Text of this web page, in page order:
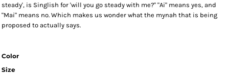
steady', is Singlish for 'will you go steady with me?" "Ai" means yes, and
"Mai" means no. Which makes us wonder what the mynah that is being
proposed to actually says.
Color
Size